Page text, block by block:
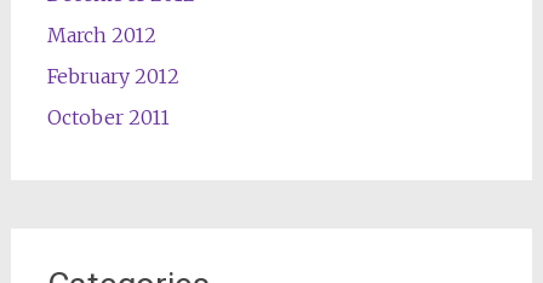
March 2012
February 2012
October 2011